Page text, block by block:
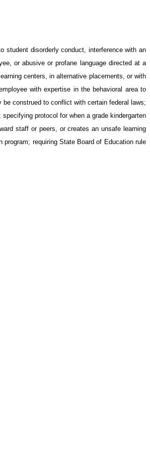
student disorderly conduct, interference with an
or abusive or profane language directed at a
centers, in alternative placements, or with
with expertise in the behavioral area to
construed to conflict with certain federal laws;
protocol for when a grade kindergarten
staff or peers, or creates an unsafe learning
requiring State Board of Education rule